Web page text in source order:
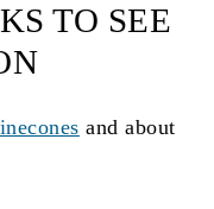
TO SEE
and about